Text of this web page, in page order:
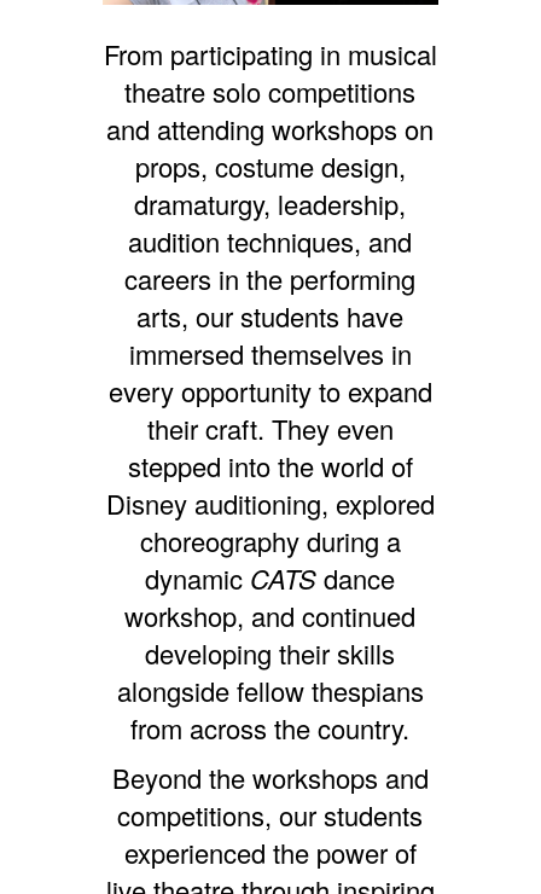
From participating in musical
theatre solo competitions
and attending workshops on
props, costume design,
dramaturgy, leadership,
audition techniques, and
careers in the performing
arts, our students have
immersed themselves in
every opportunity to expand
their craft. They even
stepped into the world of
Disney auditioning, explored
choreography during a
dynamic CATSdance
workshop, and continued
developing their skills
alongside fellow thespians
from across the country.
Beyond the workshops and
competitions, our students
experienced the power of